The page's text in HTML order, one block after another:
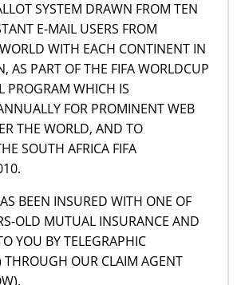
SYSTEM DRAWN FROM TEN
E-MAIL USERS FROM
WITH EACH CONTINENT IN
AS PART OF THE FIFA WORLDCUP
PROGRAM WHICH IS
FOR PROMINENT WEB
THE WORLD, AND TO
SOUTH AFRICA FIFA
BEEN INSURED WITH ONE OF
OLD MUTUAL INSURANCE AND
YOU BY TELEGRAPHIC
THROUGH OUR CLAIM AGENT